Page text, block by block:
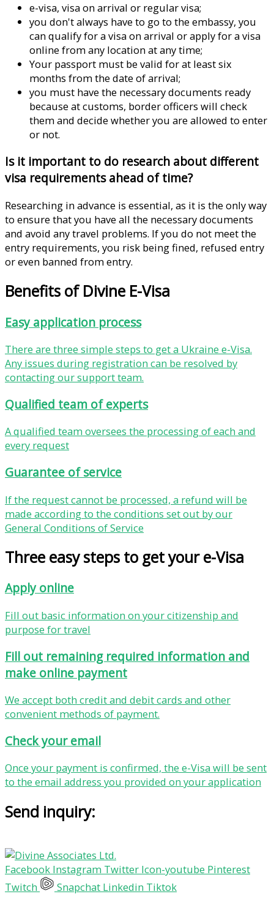
e-visa, visa on arrival or regular visa;
you don't always have to go to the embassy, ​​you
can qualify for a visa on arrival or apply for a visa
online from any location at any time;
Your passport must be valid for at least six
months from the date of arrival;
you must have the necessary documents ready
because at customs, border officers will check
them and decide whether you are allowed to enter
or not.
Is it important to do research about different
visa requirements ahead of time?
Researching in advance is essential, as it is the only way
to ensure that you have all the necessary documents
and avoid any travel problems. If you do not meet the
entry requirements, you risk being fined, refused entry
or even banned from entry.
Benefits of Divine E-Visa
Easy application process
There are three simple steps to get a Ukraine e-Visa.
Any issues during registration can be resolved by
contacting our support team.
Qualified team of experts
A qualified team oversees the processing of each and
every request
Guarantee of service
If the request cannot be processed, a refund will be
made according to the conditions set out by our
General Conditions of Service
Three easy steps to get your e-Visa
Apply online
Fill out basic information on your citizenship and
purpose for travel
Fill out remaining required information and
make online payment
We accept both credit and debit cards and other
convenient methods of payment.
Check your email
Once your payment is confirmed, the e-Visa will be sent
to the email address you provided on your application
Send inquiry:
Facebook Instagram Twitter Icon-youtube Pinterest
Twitch
Snapchat Linkedin Tiktok